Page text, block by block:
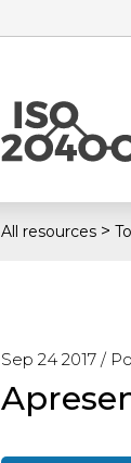
All resources >
Sep 24 2017 /